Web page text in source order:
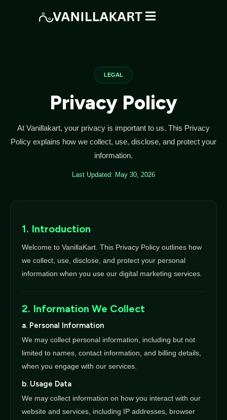
LEGAL
Privacy Policy
At Vanillakart, your privacy is important to us. This Privacy
Policy explains how we collect, use, disclose, and protect your
information.
Last Updated: May 30, 2026
1. Introduction
Welcome to VanillaKart. This Privacy Policy outlines how
we collect, use, disclose, and protect your personal
information when you use our digital marketing services.
2. Information We Collect
a. Personal Information
We may collect personal information, including but not
limited to names, contact information, and billing details,
when you engage with our services.
b. Usage Data
We may collect information on how you interact with our
website and services, including IP addresses, browser